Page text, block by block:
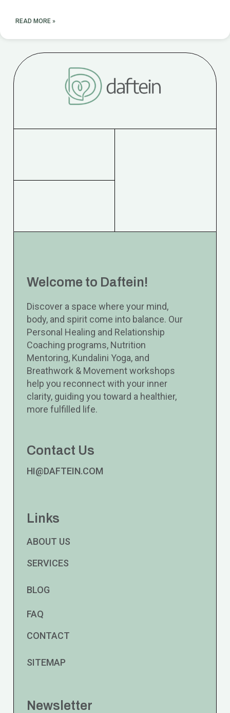
READ MORE »
Welcome to Daftein!
Discover a space where your mind,
body, and spirit come into balance. Our
Personal Healing and Relationship
Coaching programs, Nutrition
Mentoring, Kundalini Yoga, and
Breathwork & Movement workshops
help you reconnect with your inner
clarity, guiding you toward a healthier,
more fulfilled life.
Contact Us
HI@DAFTEIN.COM
Links
ABOUT US
SERVICES
BLOG
FAQ
CONTACT
SITEMAP
Newsletter